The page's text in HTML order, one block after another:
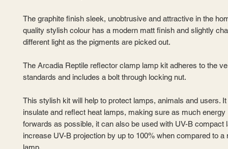
The graphite finish sleek, unobtrusive and attractive in the
quality stylish colour has a modern matt finish and slightly
different light as the pigments are picked out.
The Arcadia Reptile reflector clamp lamp kit adheres to the
standards and includes a bolt through locking nut.
This stylish kit will help to protect lamps, animals and users. It
insulate and reflect heat lamps, making sure as much energy
forwards as possible, it can also be used with UV-B compact
increase UV-B projection by up to 100% when compared to a
lamp.